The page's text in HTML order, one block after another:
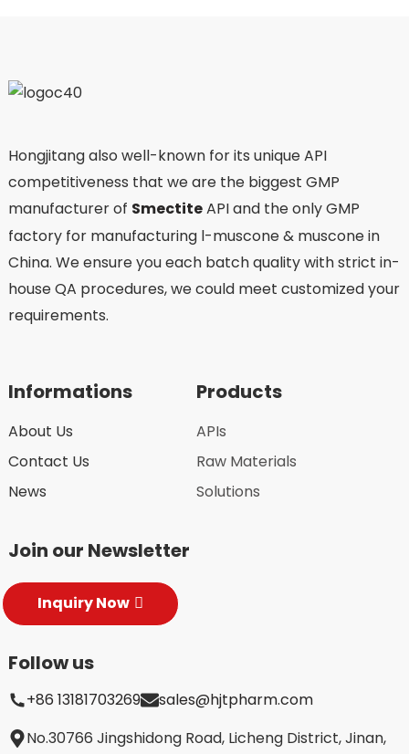
Hongjitang also well-known for its unique API
competitiveness that we are the biggest GMP
manufacturer of SmectiteAPI and the only GMP
factory for manufacturing l-muscone & muscone in
China. We ensure you each batch quality with strict in-
house QA procedures, we could meet customized your
requirements.
Informations
About Us
Contact Us
News
Products
APIs
Raw Materials
Solutions
Join our Newsletter
Inquiry Now
Follow us
+86 13181703269
sales@hjtpharm.com
No.30766 Jingshidong Road, Licheng District, Jinan,